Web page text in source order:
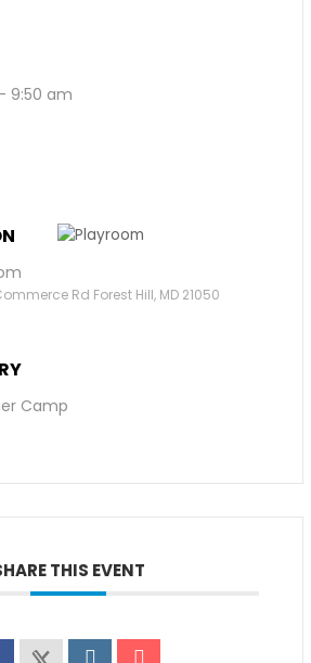
9:50 am
Rd Forest Hill, MD 21050
Camp
THIS EVENT